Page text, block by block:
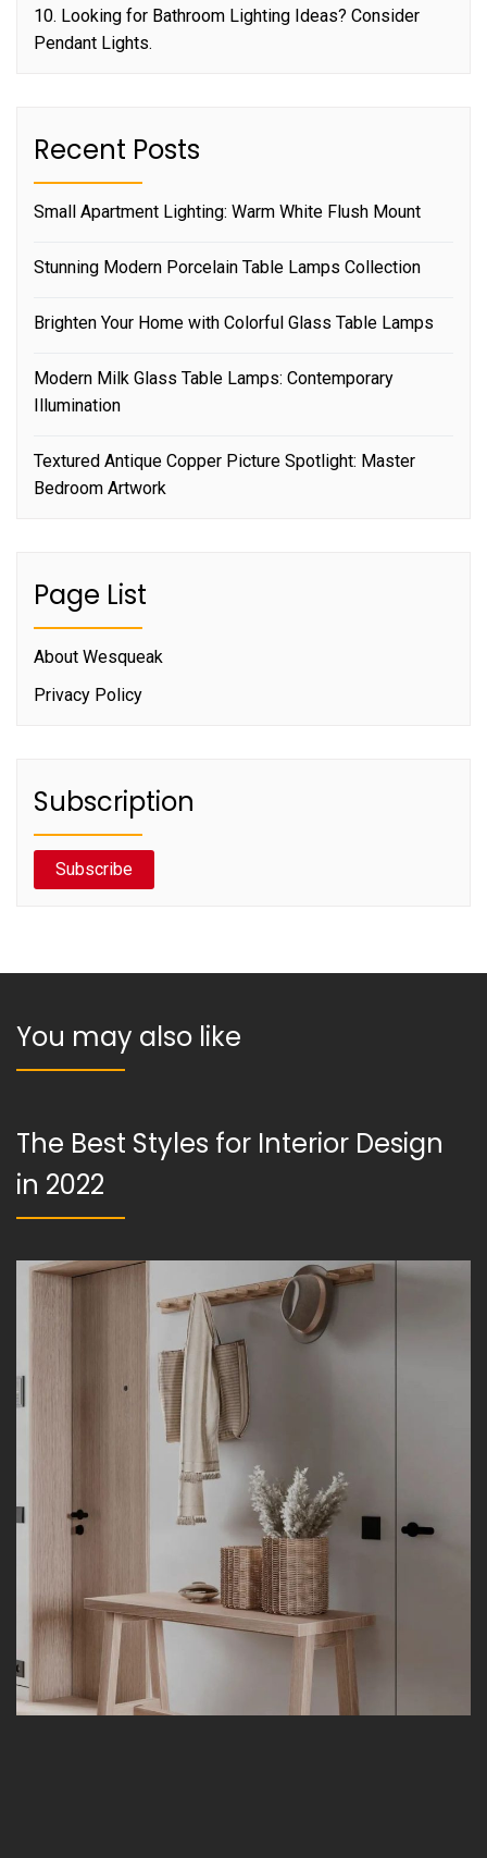
10. Looking for Bathroom Lighting Ideas? Consider
Pendant Lights.
Recent Posts
Small Apartment Lighting: Warm White Flush Mount
Stunning Modern Porcelain Table Lamps Collection
Brighten Your Home with Colorful Glass Table Lamps
Modern Milk Glass Table Lamps: Contemporary
Illumination
Textured Antique Copper Picture Spotlight: Master
Bedroom Artwork
Page List
About Wesqueak
Privacy Policy
Subscription
Subscribe
You may also like
The Best Styles for Interior Design
in 2022